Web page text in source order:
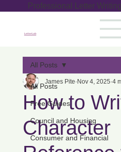
LetterLab
Professional Letter
All Posts
Free Guides
Council and Housing
Consumer and Financial
All Posts
How to
Character
James Pite Nov 4, 2025 4